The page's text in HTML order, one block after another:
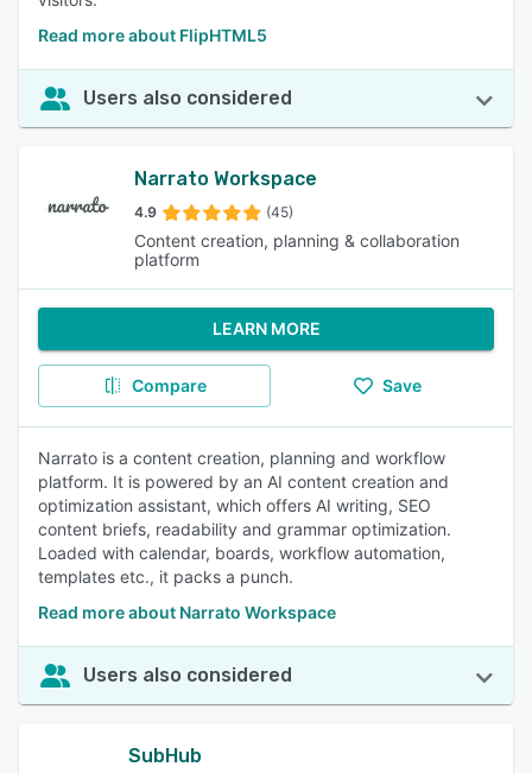
Read more about FlipHTML5
Users also considered
Narrato Workspace
4.9 (45)
Content creation, planning & collaboration
platform
LEARN MORE
Compare Save
Narrato is a content creation, planning and workflow
platform. It is powered by an AI content creation and
optimization assistant, which offers AI writing, SEO
content briefs, readability and grammar optimization.
Loaded with calendar, boards, workflow automation,
templates etc., it packs a punch.
Read more about Narrato Workspace
Users also considered
SubHub